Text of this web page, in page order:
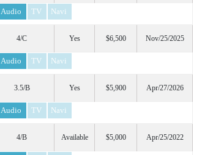
Audio TV Navi
4/C Yes $6,500 Nov/25/2025
Audio TV Navi
3.5/B Yes $5,900 Apr/27/2026
Audio TV Navi
4/B Available $5,000 Apr/25/2022